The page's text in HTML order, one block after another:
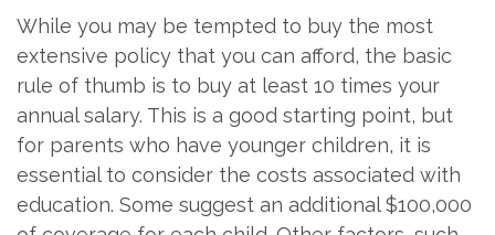
While you may be tempted to buy the most
extensive policy that you can afford, the basic
rule of thumb is to buy at least 10 times your
annual salary. This is a good starting point, but
for parents who have younger children, it is
essential to consider the costs associated with
education. Some suggest an additional $100,000